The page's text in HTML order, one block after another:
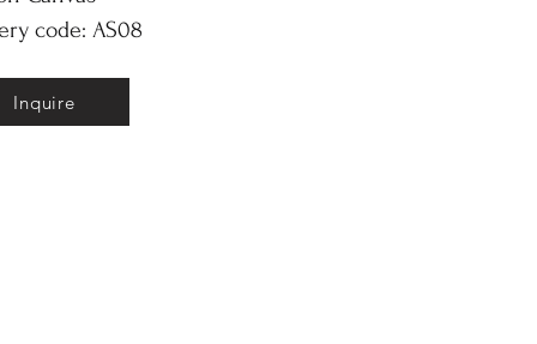
code: AS08
Inquire